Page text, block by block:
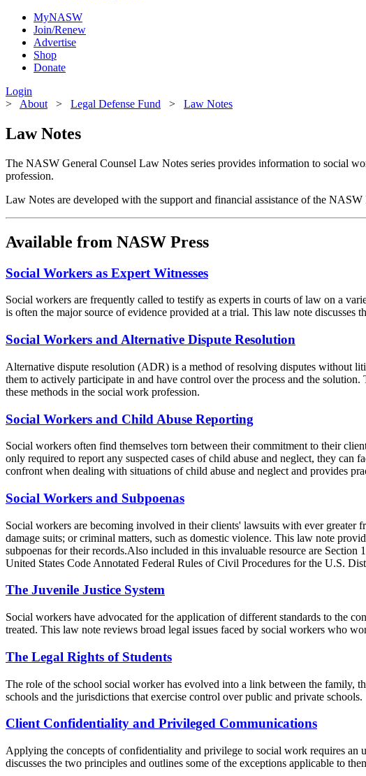
MyNASW
Join/Renew
Advertise
Shop
Donate
Login
> About > Legal Defense Fund > Law Notes
Law Notes
The NASW General Counsel Law Notes series provides information to social
profession.
Law Notes are developed with the support and financial assistance of the NASW
Available from NASW Press
Social Workers as Expert Witnesses
Social workers are frequently called to testify as experts in courts of law on a
is often the major source of evidence provided at a trial. This law note discusses
Social Workers and Alternative Dispute Resolution
Alternative dispute resolution (ADR) is a method of resolving disputes without
them to actively participate in and have control over the process and the
these methods in the social work profession.
Social Workers and Child Abuse Reporting
Social workers often find themselves torn between their commitment to their
only required to report any suspected cases of child abuse and neglect, they
confront when dealing with situations of child abuse and neglect and provides
Social Workers and Subpoenas
Social workers are becoming involved in their clients' lawsuits with ever greater
damage suits; or criminal matters, such as domestic violence. This law note
subpoenas for their records.Also included in this invaluable resource are
United States Code Annotated Federal Rules of Civil Procedures for the U.S.
The Juvenile Justice System
Social workers have advocated for the application of different standards to the
treated. This law note reviews broad legal issues faced by social workers who
The Legal Rights of Students
The role of the school social worker has evolved into a link between the family,
schools and the jurisdictions that exercise control over public and private schools.
Client Confidentiality and Privileged Communications
Applying the concepts of confidentiality and privilege to social work requires an
discusses the two principles and outlines some of the exceptions applicable to